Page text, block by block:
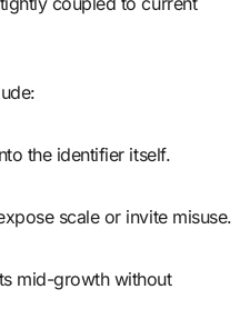
the identifier itself.
scale or invite misuse.